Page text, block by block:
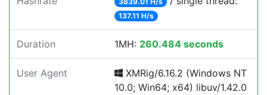
137.11 H/s
Duration 1MH: 260.484 seconds
User Agent
XMRig/6.16.2 (Windows NT
10.0; Win64; x64) libuv/1.42.0